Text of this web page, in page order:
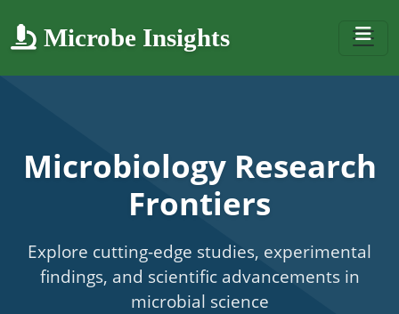
Microbe Insights
Microbiology Research
Frontiers
Explore cutting-edge studies, experimental
findings, and scientific advancements in
microbial science